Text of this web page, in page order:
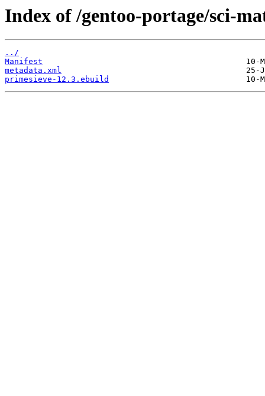
Index of /gentoo-portage/sci-
../
Manifest
metadata.xml
primesieve-12.3.ebuild